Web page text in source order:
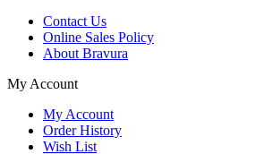
Contact Us
Online Sales Policy
About Bravura
My Account
My Account
Order History
Wish List